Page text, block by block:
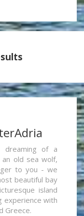
dreaming of a
old sea wolf,
to you - we
beautiful bay
island
experience with
Greece.